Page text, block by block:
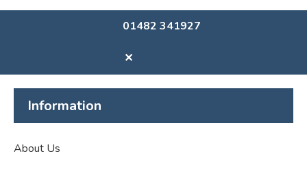
01482 341927
✕
Information
About Us